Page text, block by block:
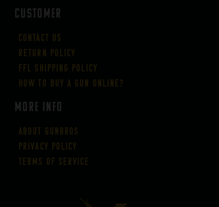
CUSTOMER
Contact Us
Return Policy
FFL Shipping Policy
How to buy a gun online?
More Info
About GUNBROS
Privacy Policy
Terms of Service